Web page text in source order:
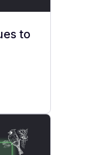
to